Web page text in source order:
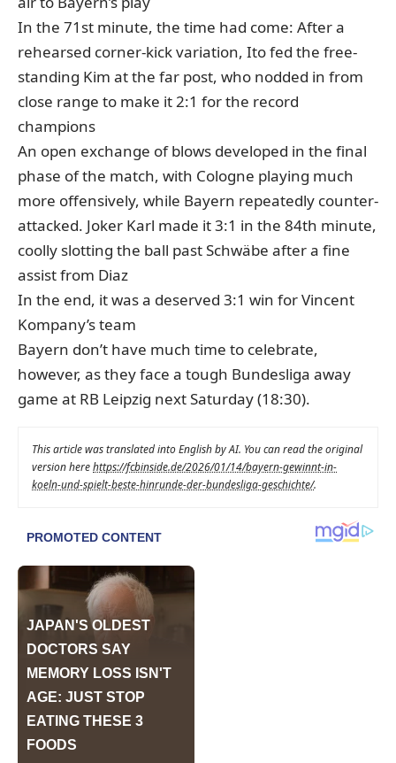
In the 71st minute, the time had come: After a
rehearsed corner-kick variation, Ito fed the free-
standing Kim at the far post, who nodded in from
close range to make it 2:1 for the record
champions
An open exchange of blows developed in the final
phase of the match, with Cologne playing much
more offensively, while Bayern repeatedly counter-
attacked. Joker Karl made it 3:1 in the 84th minute,
coolly slotting the ball past Schwäbe after a fine
assist from Diaz
In the end, it was a deserved 3:1 win for Vincent
Kompany’s team
Bayern don’t have much time to celebrate,
however, as they face a tough Bundesliga away
game at RB Leipzig next Saturday (18:30).
This article was translated into English by AI. You can read the original
version herehttps://fcbinside.de/2026/01/14/bayern-gewinnt-in-
koeln-und-spielt-beste-hinrunde-der-bundesliga-geschichte/.